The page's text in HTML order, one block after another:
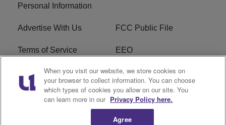
Personal Information
Advertise With Us FCC Public File
Terms of Service EEO
Careers WKYS FCC Appplication
R1 Digital
When you visit our website, we store cookies on
your browser to collect information. You can choose
which types of cookies you allow on our site. You
can learn more in our Privacy Policy here.
Agree